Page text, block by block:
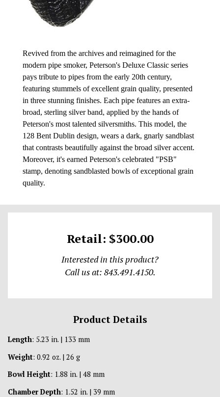
Revived from the archives and reimagined for the
modern pipe smoker, Peterson's Deluxe Classic series
pays tribute to pipes from the early 20th century,
featuring stummels of excellent grain quality, presented
in three stunning finishes. Each pipe features an extra-
broad, sterling silver band, applied by the hands of
Peterson's most talented silversmiths. This model, the
128 Bent Dublin design, wears a dark, gnarly sandblast
that contrasts beautifully against the broad silver accent.
Moreover, it's earned Peterson's celebrated "PSB"
stamp, denoting sandblasted bowls of exceptional grain
quality.
Retail: $300.00
Interested in this product?
Call us at: 843.491.4150.
Product Details
Length: 5.23 in. | 133 mm
Weight: 0.92 oz. | 26 g
Bowl Height: 1.88 in. | 48 mm
Chamber Depth: 1.52 in. | 39 mm